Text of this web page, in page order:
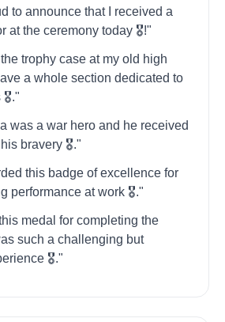
to announce that I received a
at the ceremony today 🎖️!"
trophy case at my old high
a whole section dedicated to
🎖️."
was a war hero and he received
bravery 🎖️."
this badge of excellence for
performance at work 🎖️."
medal for completing the
such a challenging but
🎖️."